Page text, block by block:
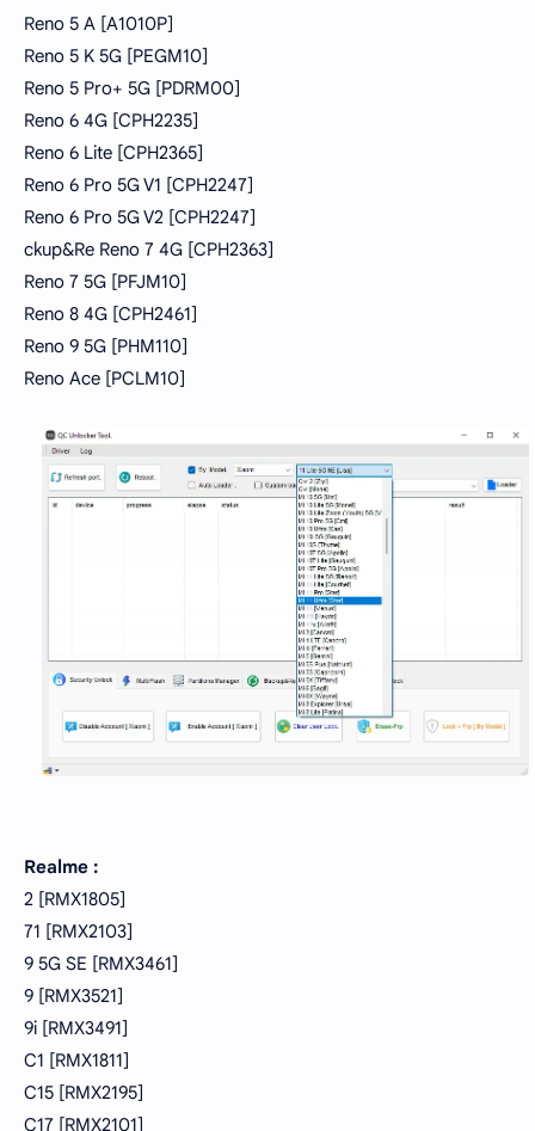
Reno 5 A [A1010P]
Reno 5 K 5G [PEGM10]
Reno 5 Pro+ 5G [PDRM00]
Reno 6 4G [CPH2235]
Reno 6 Lite [CPH2365]
Reno 6 Pro 5G V1 [CPH2247]
Reno 6 Pro 5G V2 [CPH2247]
ckup&Re Reno 7 4G [CPH2363]
Reno 7 5G [PFJM10]
Reno 8 4G [CPH2461]
Reno 9 5G [PHM110]
Reno Ace [PCLM10]
Realme :
2 [RMX1805]
71 [RMX2103]
9 5G SE [RMX3461]
9 [RMX3521]
9i [RMX3491]
C1 [RMX1811]
C15 [RMX2195]
C17 [RMX2101]